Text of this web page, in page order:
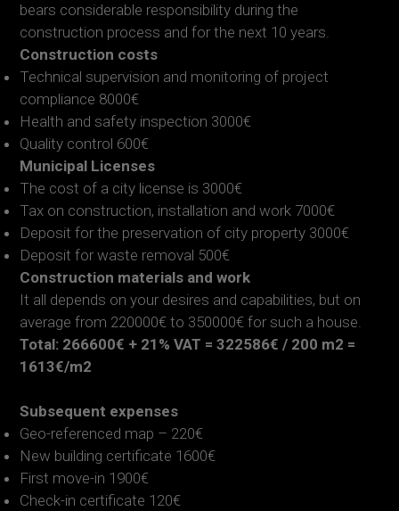
bears considerable responsibility during the
construction process and for the next 10 years.
Construction costs
Technical supervision and monitoring of project
compliance 8000€
Health and safety inspection 3000€
Quality control 600€
Municipal Licenses
The cost of a city license is 3000€
Tax on construction, installation and work 7000€
Deposit for the preservation of city property 3000€
Deposit for waste removal 500€
Construction materials and work
It all depends on your desires and capabilities, but on
average from 220000€ to 350000€ for such a house.
Total: 266600€ + 21% VAT = 322586€ / 200 m2 =
1613€/m2
Subsequent expenses
Geo-referenced map – 220€
New building certificate 1600€
First move-in 1900€
Check-in certificate 120€